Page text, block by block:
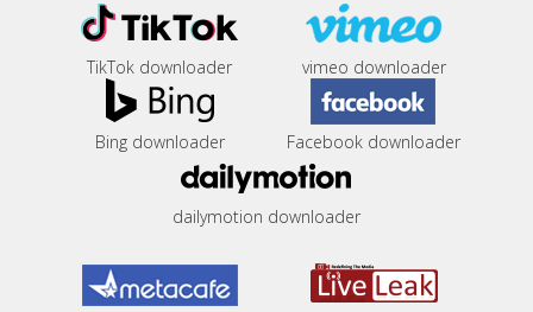
TikTok downloader vimeo downloader
Bing downloader Facebook downloader
dailymotion downloader